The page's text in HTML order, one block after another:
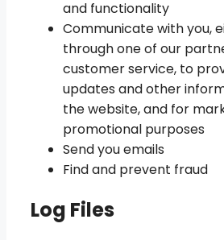
and functionality
Communicate with you,
through one of our
customer service, to
updates and other
the website, and for
promotional purposes
Send you emails
Find and prevent fraud
Log Files